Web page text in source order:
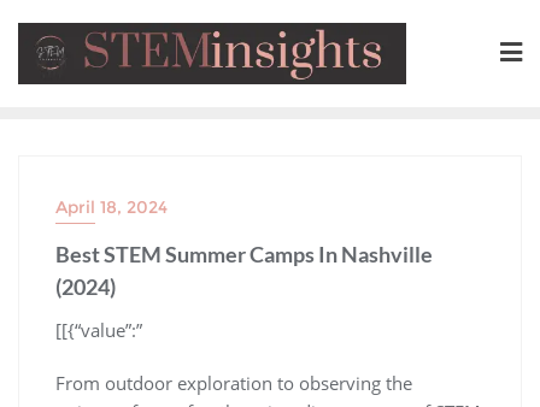
April 18, 2024
Best STEM Summer Camps In Nashville
(2024)
​[[{“value”:”
From outdoor exploration to observing the